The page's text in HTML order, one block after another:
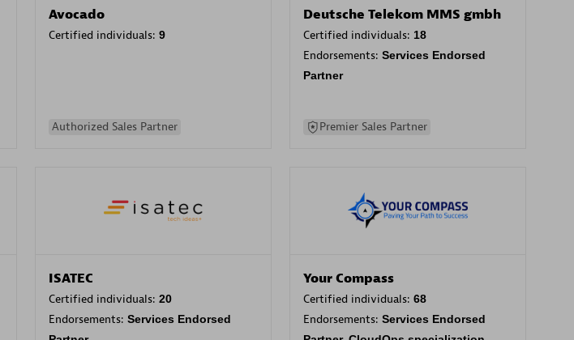
Avocado
Certified individuals: 9
Authorized Sales Partner
Deutsche Telekom MMS gmbh
Certified individuals: 18
Endorsements: Services Endorsed
Partner
Premier Sales Partner
ISATEC
Certified individuals: 20
Endorsements: Services Endorsed
Your Compass
Certified individuals: 68
Endorsements: Services Endorsed